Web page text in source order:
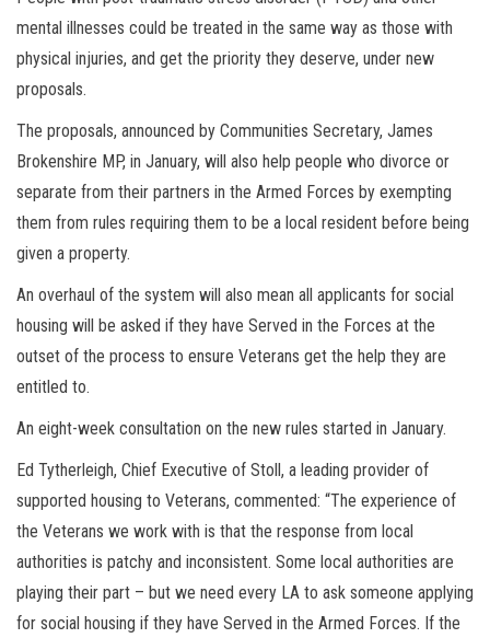
mental illnesses could be treated in the same way as those with
physical injuries, and get the priority they deserve, under new
proposals.
The proposals, announced by Communities Secretary, James
Brokenshire MP, in January, will also help people who divorce or
separate from their partners in the Armed Forces by exempting
them from rules requiring them to be a local resident before being
given a property.
An overhaul of the system will also mean all applicants for social
housing will be asked if they have Served in the Forces at the
outset of the process to ensure Veterans get the help they are
entitled to.
An eight-week consultation on the new rules started in January.
Ed Tytherleigh, Chief Executive of Stoll, a leading provider of
supported housing to Veterans, commented: “The experience of
the Veterans we work with is that the response from local
authorities is patchy and inconsistent. Some local authorities are
playing their part – but we need every LA to ask someone applying
for social housing if they have Served in the Armed Forces. If the